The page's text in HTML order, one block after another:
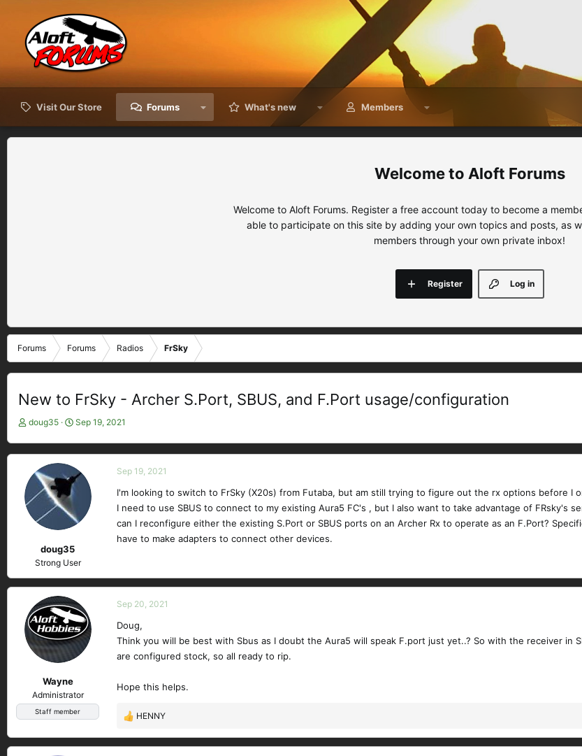
Visit Our Store Forums What's new Members
Aloft Forums
Welcome to Aloft Forums. Register a free account today to become a
able to participate on this site by adding your own topics and posts, as
members through your own private inbox!
Log in
Register
Forums Forums Radios FrSky
New to FrSky - Archer S.Port, SBUS, and F.Port usage/configuration
T
a
s
t
r
doug35
S
t
t
e
Sep 19, 2021
doug35
Strong User
Sep 19, 2021
I'm looking to switch to FrSky (X20s) from Futaba, but am still trying to figure out the rx options before I
I need to use SBUS to connect to my existing Aura5 FC's , but I also want to take advantage of FRsky's
can I reconfigure either the existing S.Port or SBUS ports on an Archer Rx to operate as an F.Port?
have to make adapters to connect other devices.
Wayne
Administrator
Staff member
Sep 20, 2021
Doug,
Think you will be best with Sbus as I doubt the Aura5 will speak F.port just yet..? So with the receiver in
are configured stock, so all ready to rip.
Hope this helps.
R
a
HENNY